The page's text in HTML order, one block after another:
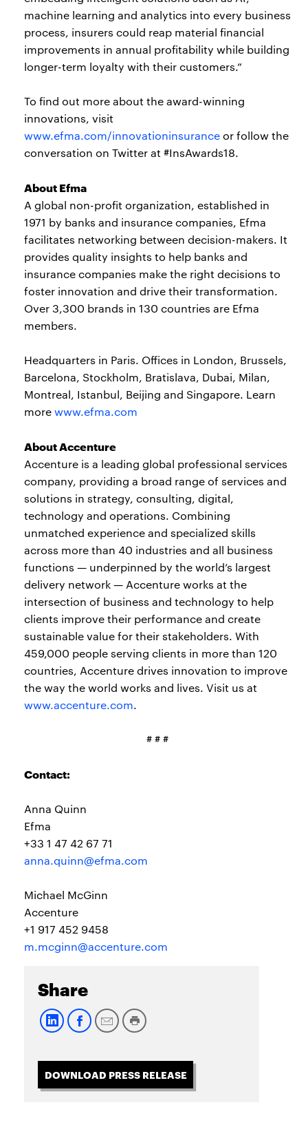
machine learning and analytics into every business
process, insurers could reap material financial
improvements in annual profitability while building
longer-term loyalty with their customers.”
To find out more about the award-winning
innovations, visit
www.efma.com/innovationinsuranceor follow the
conversation on Twitter at #InsAwards18.
About Efma
A global non-profit organization, established in
1971 by banks and insurance companies, Efma
facilitates networking between decision-makers. It
provides quality insights to help banks and
insurance companies make the right decisions to
foster innovation and drive their transformation.
Over 3,300 brands in 130 countries are Efma
members.
Headquarters in Paris. Offices in London, Brussels,
Barcelona, Stockholm, Bratislava, Dubai, Milan,
Montreal, Istanbul, Beijing and Singapore. Learn
morewww.efma.com
About Accenture
Accenture is a leading global professional services
company, providing a broad range of services and
solutions in strategy, consulting, digital,
technology and operations. Combining
unmatched experience and specialized skills
across more than 40 industries and all business
functions — underpinned by the world’s largest
delivery network — Accenture works at the
intersection of business and technology to help
clients improve their performance and create
sustainable value for their stakeholders. With
459,000 people serving clients in more than 120
countries, Accenture drives innovation to improve
the way the world works and lives. Visit us at
www.accenture.com.
# # #
Contact:
Anna Quinn
Efma
+33 1 47 42 67 71
anna.quinn@efma.com
Michael McGinn
Accenture
+1 917 452 9458
m.mcginn@accenture.com
Share
DOWNLOAD PRESS RELEASE